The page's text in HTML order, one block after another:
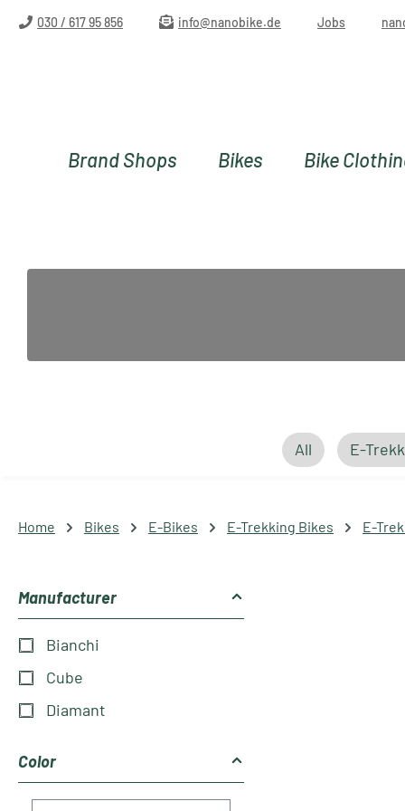
to main content
Skip to search
Skip to main navigation
030 / 617 95 856 info@nanobike.de Jobs
Brand Shops Bikes Bike
All E-
Home Bikes E-Bikes E-Trekking Bikes E-
Manufacturer
Bianchi
Cube
Diamant
Color